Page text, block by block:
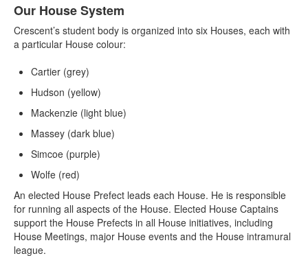
List
of
2
items.
Our House System
Crescent’s student body is organized into six Houses, each with
a particular House colour:
Cartier (grey)
Hudson (yellow)
Mackenzie (light blue)
Massey (dark blue)
Simcoe (purple)
Wolfe (red)
An elected House Prefect leads each House. He is responsible
for running all aspects of the House. Elected House Captains
support the House Prefects in all House initiatives, including
House Meetings, major House events and the House intramural
league.